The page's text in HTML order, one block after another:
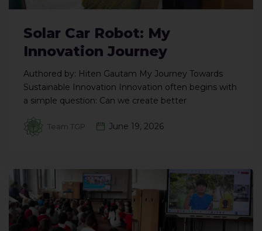
Solar Car Robot: My
Innovation Journey
Authored by: Hiten Gautam My Journey Towards
Sustainable Innovation Innovation often begins with
a simple question: Can we create better
Team TGP June 19, 2026